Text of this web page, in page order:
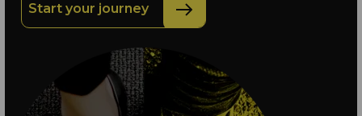
Start your journey